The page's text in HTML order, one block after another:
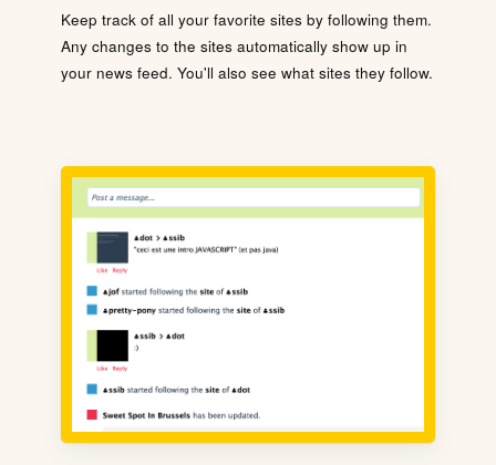
Keep track of all your favorite sites by following them.
Any changes to the sites automatically show up in
your news feed. You'll also see what sites they follow.